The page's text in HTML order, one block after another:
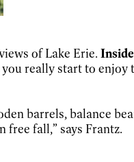
of Lake Erie.
really start to enjoy
barrels, balance
free fall,” says Frantz.